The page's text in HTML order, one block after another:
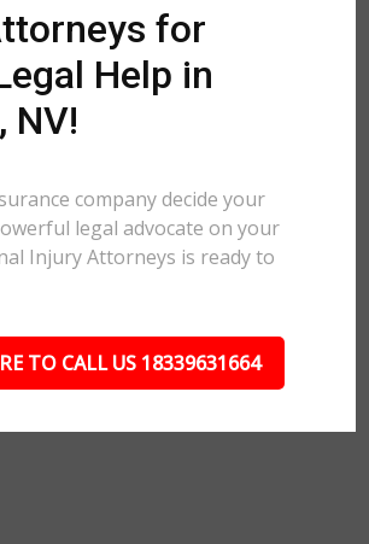
for
Help in
NV!
company decide your
legal advocate on your
Injury Attorneys is ready to
TO CALL US 18339631664